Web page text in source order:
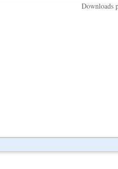
Downloads